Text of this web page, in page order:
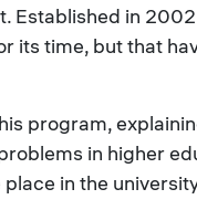
Established in
its time, but that
program,
in higher
in the